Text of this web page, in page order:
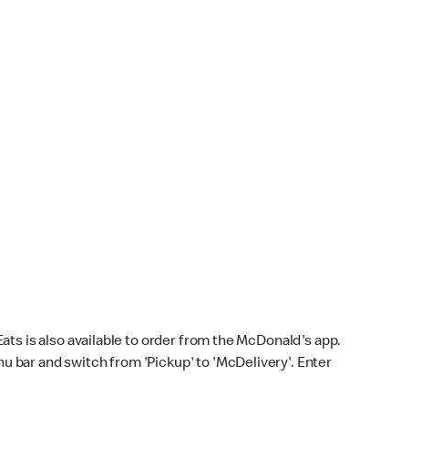
is also available to order from the McDonald's app.
bar and switch from 'Pickup' to 'McDelivery'. Enter